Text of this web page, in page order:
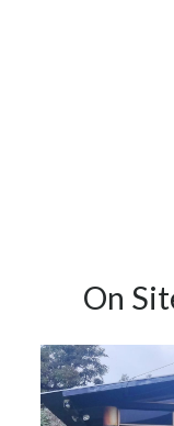
On